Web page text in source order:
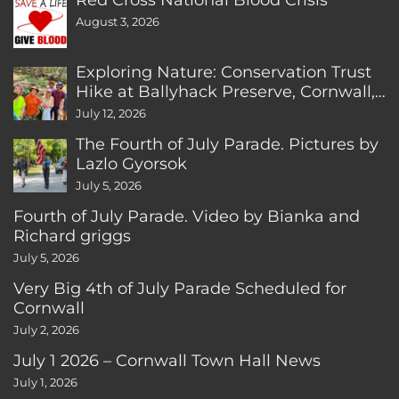
August 3, 2026
Exploring Nature: Conservation Trust
Hike at Ballyhack Preserve, Cornwall,
CT
July 12, 2026
The Fourth of July Parade. Pictures by
Lazlo Gyorsok
July 5, 2026
Fourth of July Parade. Video by Bianka and
Richard griggs
July 5, 2026
Very Big 4th of July Parade Scheduled for
Cornwall
July 2, 2026
July 1 2026 – Cornwall Town Hall News
July 1, 2026